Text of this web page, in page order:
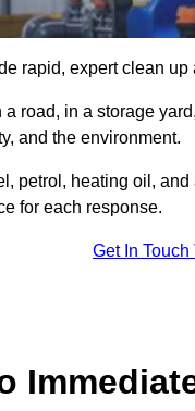
rapid, expert clean
road, in a storage
and the environment.
petrol, heating oil,
for each response.
Get In Touch